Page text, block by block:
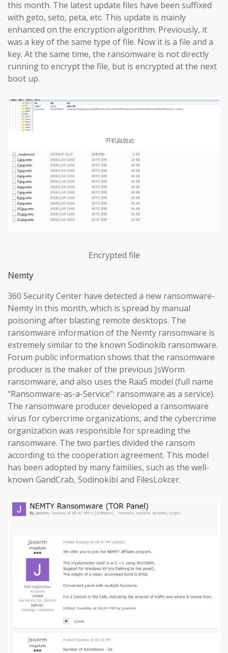
this month. The latest update files have been suffixed
with geto, seto, peta, etc. This update is mainly
enhanced on the encryption algorithm. Previously, it
was a key of the same type of file. Now it is a file and a
key. At the same time, the ransomware is not directly
running to encrypt the file, but is encrypted at the next
boot up.
Encrypted file
Nemty
360 Security Center have detected a new ransomware-
Nemty in this month, which is spread by manual
poisoning after blasting remote desktops. The
ransomware information of the Nemty ransomware is
extremely similar to the known Sodinokib ransomware.
Forum public information shows that the ransomware
producer is the maker of the previous JsWorm
ransomware, and also uses the RaaS model (full name
“Ransomware-as-a-Service”: ransomware as a service).
The ransomware producer developed a ransomware
virus for cybercrime organizations, and the cybercrime
organization was responsible for spreading the
ransomware. The two parties divided the ransom
according to the cooperation agreement. This model
has been adopted by many families, such as the well-
known GandCrab, Sodinokibi and FilesLokcer.